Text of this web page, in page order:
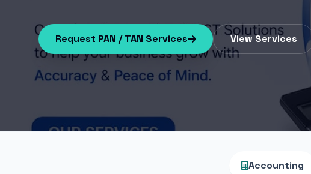
Request PAN / TAN Services View Services
Accounting